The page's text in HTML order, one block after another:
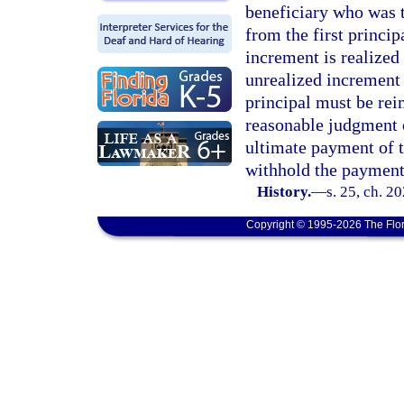
beneficiary who was
from the first
increment is
unrealized
principal must be
reasonable
ultimate payment of
withhold the
History.—s. 25, ch.
Copyright © 1995-2026 The